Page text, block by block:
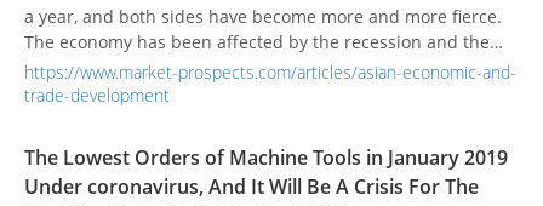
a year, and both sides have become more and more fierce.
The economy has been affected by the recession and the
global manufacturing supply chain has also accelerated.
Although Taiwan has benefited from this wave of trade wars
Also, the influence of other Asian countries affects the layout
of Taiwanese businessmen. In the face of complex
situations, we must be prepared to respond.
https://www.market-prospects.com/articles/asian-economic-and-
trade-development
The Lowest Orders of Machine Tools in January 2019
Under coronavirus, And It Will Be A Crisis For The